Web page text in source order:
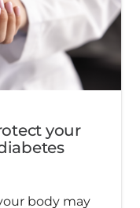
your
body may